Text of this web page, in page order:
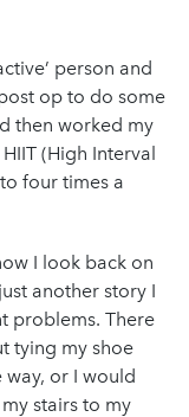
person and
op to do some
then worked my
(High Interval
four times a
I look back on
another story I
problems. There
tying my shoe
way, or I would
stairs to my